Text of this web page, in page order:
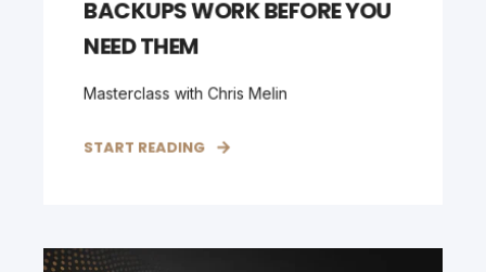
BACKUPS WORK BEFORE YOU
NEED THEM
Masterclass with Chris Melin
START READING